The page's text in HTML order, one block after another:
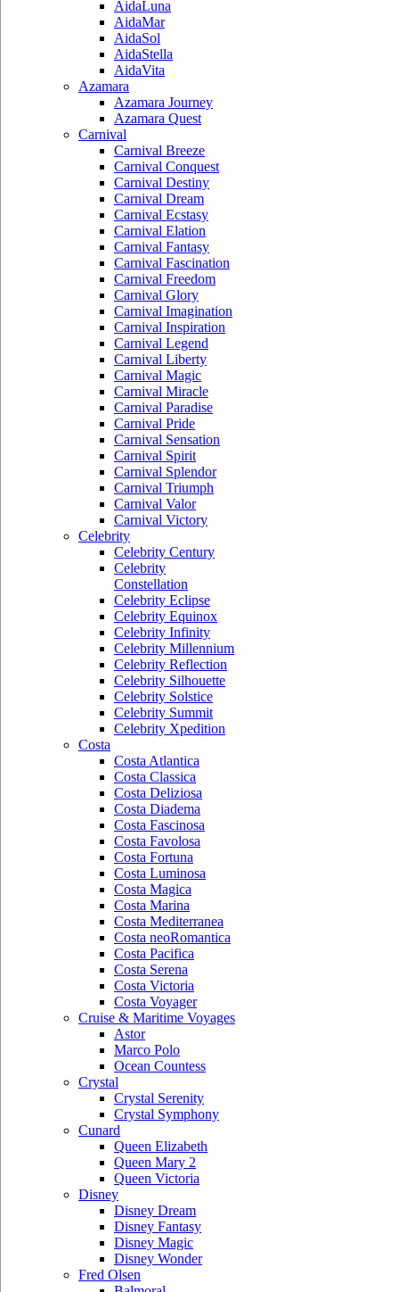
AidaLuna
AidaMar
AidaSol
AidaStella
AidaVita
Azamara
Azamara Journey
Azamara Quest
Carnival
Carnival Breeze
Carnival Conquest
Carnival Destiny
Carnival Dream
Carnival Ecstasy
Carnival Elation
Carnival Fantasy
Carnival Fascination
Carnival Freedom
Carnival Glory
Carnival Imagination
Carnival Inspiration
Carnival Legend
Carnival Liberty
Carnival Magic
Carnival Miracle
Carnival Paradise
Carnival Pride
Carnival Sensation
Carnival Spirit
Carnival Splendor
Carnival Triumph
Carnival Valor
Carnival Victory
Celebrity
Celebrity Century
Celebrity
Constellation
Celebrity Eclipse
Celebrity Equinox
Celebrity Infinity
Celebrity Millennium
Celebrity Reflection
Celebrity Silhouette
Celebrity Solstice
Celebrity Summit
Celebrity Xpedition
Costa
Costa Atlantica
Costa Classica
Costa Deliziosa
Costa Diadema
Costa Fascinosa
Costa Favolosa
Costa Fortuna
Costa Luminosa
Costa Magica
Costa Marina
Costa Mediterranea
Costa neoRomantica
Costa Pacifica
Costa Serena
Costa Victoria
Costa Voyager
Cruise & Maritime Voyages
Astor
Marco Polo
Ocean Countess
Crystal
Crystal Serenity
Crystal Symphony
Cunard
Queen Elizabeth
Queen Mary 2
Queen Victoria
Disney
Disney Dream
Disney Fantasy
Disney Magic
Disney Wonder
Fred Olsen